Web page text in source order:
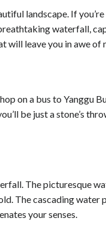
landscape. If
waterfall,
leave you in awe of
on a bus to Yanggu
be just a stone’s
The picturesque
The cascading water
your senses.